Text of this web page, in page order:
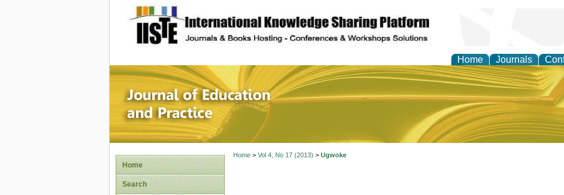
site description
Home Journals
Journal of Education and Practice
Home
Search
Home> Vol 4, No 17 (2013) > Ugwoke